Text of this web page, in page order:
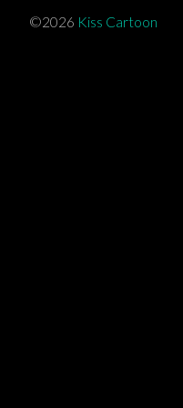
©2026 Kiss Cartoon